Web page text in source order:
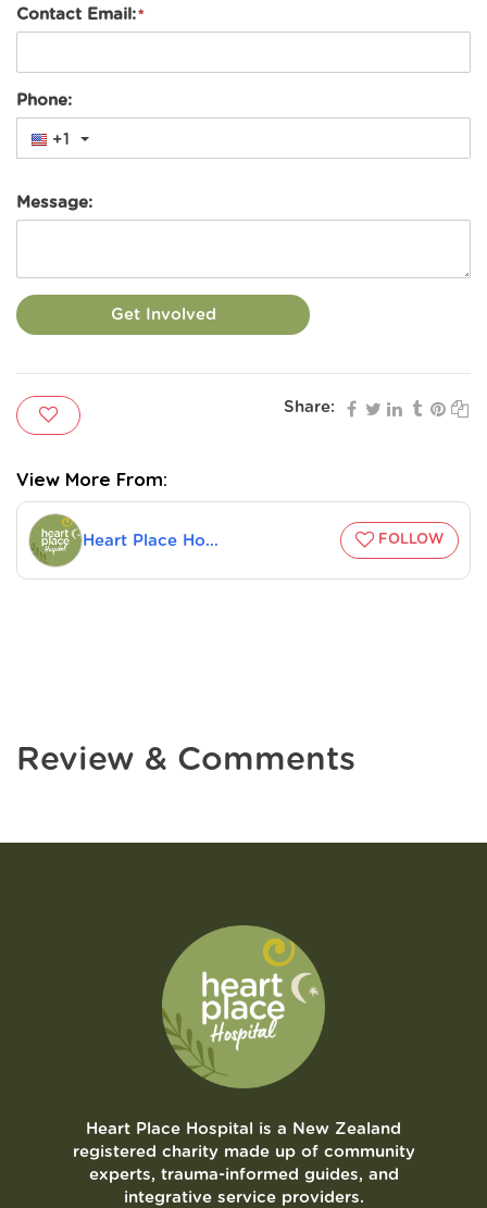
Contact Email:
Phone:
+1
Message:
Get Involved
Share:
Heart Place Hospital FOLLOW
Heart Place Hospital is a New Zealand
registered charity made up of community
experts, trauma-informed guides, and
integrative service providers.